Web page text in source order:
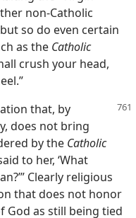
non-Catholic
so do even certain
as the Catholic
crush your head,
that, by
does not bring
by the Catholic
to her, ‘What
Clearly religious
that does not honor
God as still being tied